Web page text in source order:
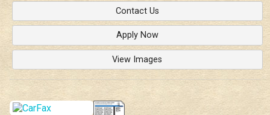
Contact Us
Apply Now
View Images